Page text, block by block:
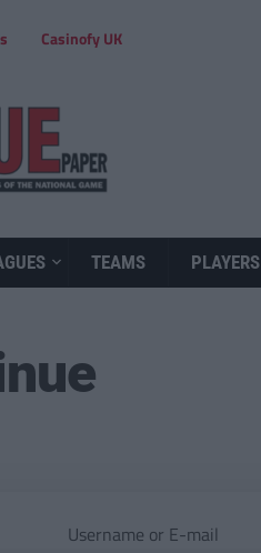
Casinofy UK
TEAMS PLAYERS
Username or E-mail